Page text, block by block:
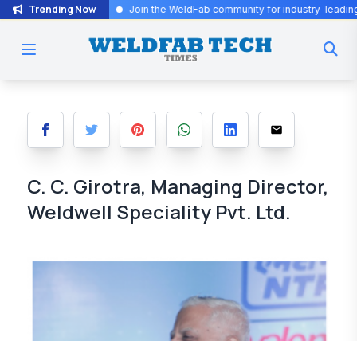
Trending Now
Join the WeldFab community for industry-leading insights and
C. C. Girotra, Managing Director,
Weldwell Speciality Pvt. Ltd.